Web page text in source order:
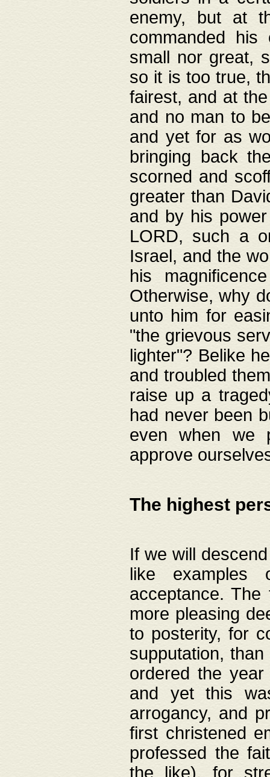
enemy, but at
commanded
small nor great,
so it is too true,
fairest, and at
and no man to
and yet for as
bringing back
scorned and
greater than
and by his
LORD, such a
Israel, and the
his
Otherwise, why
unto him for
"the grievous
lighter"? Belike
and troubled
raise up a
had never been
even when we
approve
The highest
If we will
like
acceptance.
more pleasing
to posterity, for
supputation,
ordered the
and yet this
arrogancy, and
first christened
professed the
the like), for